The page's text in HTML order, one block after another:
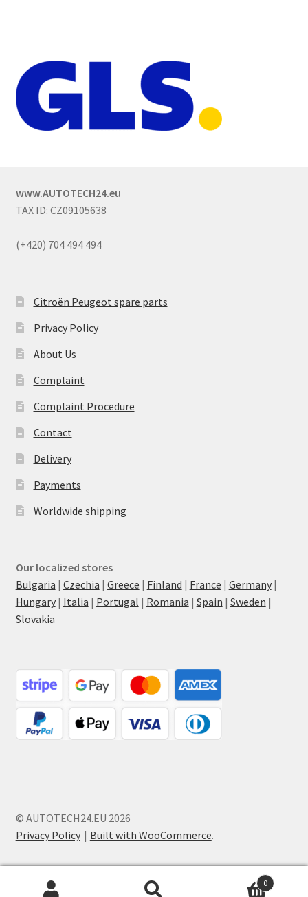
www.AUTOTECH24.eu
TAX ID: CZ09105638
(+420) 704 494 494
Citroën Peugeot spare parts
Privacy Policy
About Us
Complaint
Complaint Procedure
Contact
Delivery
Payments
Worldwide shipping
Our localized stores
Bulgaria | Czechia | Greece | Finland | France | Germany|
Hungary| Italia | Portugal | Romania | Spain | Sweden |
Slovakia
© AUTOTECH24.EU 2026
Privacy Policy
Built with WooCommerce.
0